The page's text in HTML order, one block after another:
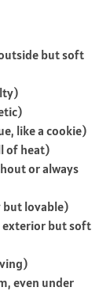
but soft
like a cookie)
of heat)
or always
but lovable)
exterior but soft
even under